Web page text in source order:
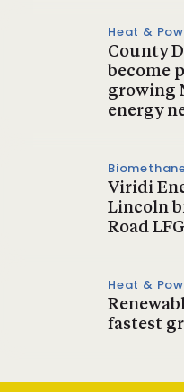
Heat &
County
become
growing
energy
Viridi
Lincoln
Road
Heat &
fastest